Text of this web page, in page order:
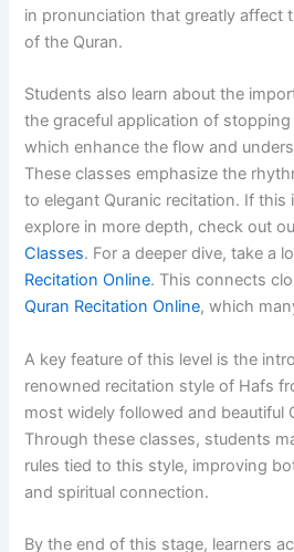
in pronunciation that greatly affect
of the Quran.
Students also learn about the
the graceful application of
which enhance the flow and
These classes emphasize the
to elegant Quranic recitation. If this
explore in more depth, check out
Classes. For a deeper dive, take a
Recitation Online. This connects
Quran Recitation Online, which
A key feature of this level is the
renowned recitation style of Hafs
most widely followed and beautiful
Through these classes, students
rules tied to this style, improving
and spiritual connection.
By the end of this stage, learners